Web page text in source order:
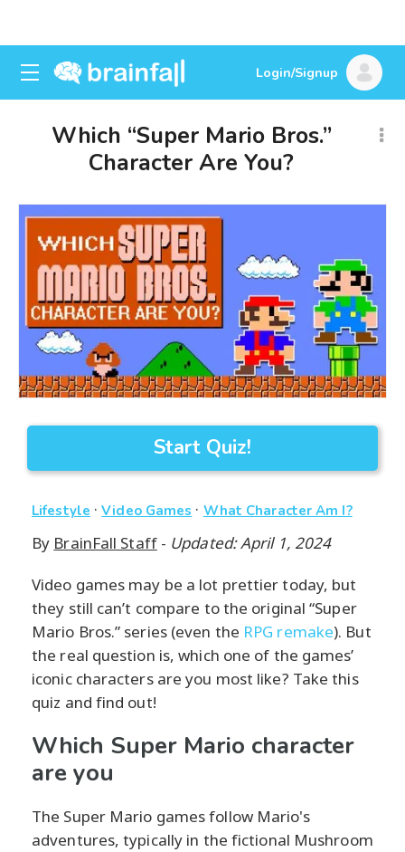
Login/Signup
Which “Super Mario Bros.”
Character Are You?
Start Quiz!
Lifestyle ·Video Games · What Character Am I?
By BrainFall Staff- Updated: April 1, 2024
Video games may be a lot prettier today, but
they still can’t compare to the original “Super
Mario Bros.” series (even the RPG remake). But
the real question is, which one of the games’
iconic characters are you most like? Take this
quiz and find out!
Which Super Mario character
are you
The Super Mario games follow Mario's
adventures, typically in the fictional Mushroom